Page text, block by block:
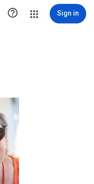
 Sign in